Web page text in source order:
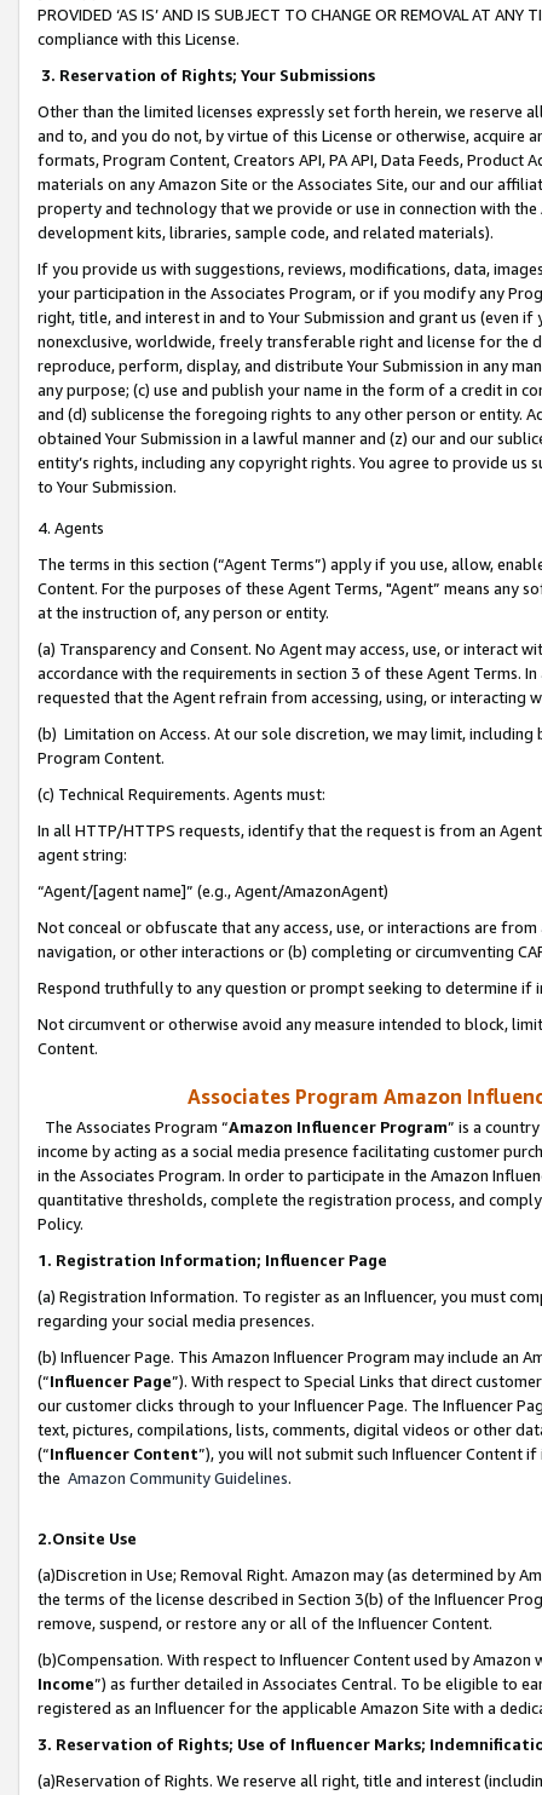
PROVIDED ‘AS IS’ AND IS SUBJECT TO CHANGE OR REMOVAL AT
compliance with this License.
3. Reservation of Rights; Your Submissions
Other than the limited licenses expressly set forth herein, we
and to, and you do not, by virtue of this License or otherwise, acquire
formats, Program Content, Creators API, PA API, Data Feeds,
materials on any Amazon Site or the Associates Site, our and our
property and technology that we provide or use in connection with
development kits, libraries, sample code, and related materials).
If you provide us with suggestions, reviews, modifications, data,
your participation in the Associates Program, or if you modify any
right, title, and interest in and to Your Submission and grant us (even
nonexclusive, worldwide, freely transferable right and license for
reproduce, perform, display, and distribute Your Submission in any
any purpose; (c) use and publish your name in the form of a credit in
and (d) sublicense the foregoing rights to any other person or entity.
obtained Your Submission in a lawful manner and (z) our and our
entity’s rights, including any copyright rights. You agree to provide us
to Your Submission.
4. Agents
The terms in this section (“Agent Terms”) apply if you use, allow,
Content. For the purposes of these Agent Terms, "Agent” means
at the instruction of, any person or entity.
(a) Transparency and Consent. No Agent may access, use, or
accordance with the requirements in section 3 of these Agent Terms.
requested that the Agent refrain from accessing, using, or interacting
(b) Limitation on Access. At our sole discretion, we may limit,
Program Content.
(c) Technical Requirements. Agents must:
In all HTTP/HTTPS requests, identify that the request is from an
agent string:
“Agent/[agent name]” (e.g., Agent/AmazonAgent)
Not conceal or obfuscate that any access, use, or interactions are
navigation, or other interactions or (b) completing or circumventing
Respond truthfully to any question or prompt seeking to determine if
Not circumvent or otherwise avoid any measure intended to block,
Content.
Associates Program Amazon
The Associates Program “Amazon Influencer Program” is a
income by acting as a social media presence facilitating customer
in the Associates Program. In order to participate in the Amazon
quantitative thresholds, complete the registration process, and
Policy.
1. Registration Information; Influencer Page
(a) Registration Information. To register as an Influencer, you must
regarding your social media presences.
(b) Influencer Page. This Amazon Influencer Program may include an
(“Influencer Page”). With respect to Special Links that direct
our customer clicks through to your Influencer Page. The Influencer
text, pictures, compilations, lists, comments, digital videos or other
(“Influencer Content”), you will not submit such Influencer Content
the Amazon Community Guidelines.
2.Onsite Use
(a)Discretion in Use; Removal Right. Amazon may (as determined by
the terms of the license described in Section 3(b) of the Influencer
remove, suspend, or restore any or all of the Influencer Content.
(b)Compensation. With respect to Influencer Content used by
Income”) as further detailed in Associates Central. To be eligible to
registered as an Influencer for the applicable Amazon Site with a
3. Reservation of Rights; Use of Influencer Marks;
(a)Reservation of Rights. We reserve all right, title and interest